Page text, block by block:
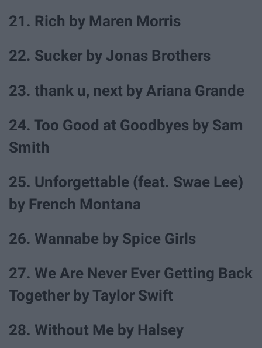
21. Rich by Maren Morris
22. Sucker by Jonas Brothers
23. thank u, next by Ariana Grande
24. Too Good at Goodbyes by Sam
Smith
25. Unforgettable (feat. Swae Lee)
by French Montana
26. Wannabe by Spice Girls
27. We Are Never Ever Getting Back
Together by Taylor Swift
28. Without Me by Halsey